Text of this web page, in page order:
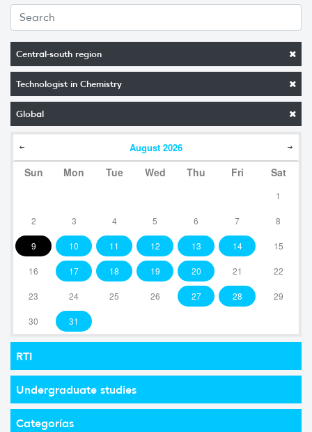
Central-south region
Technologist in Chemistry
Global
August 2026
Sun Mon Tue Wed Thu Fri Sat
1
2 3 4 5 6 7 8
9 10 11 12 13 14 15
16 17 18 19 20 21 22
23 24 25 26 27 28 29
30 31
RTI
Undergraduate studies
Categorías